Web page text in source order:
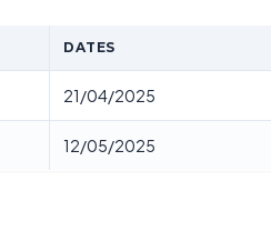
DATES
21/04/2025
12/05/2025